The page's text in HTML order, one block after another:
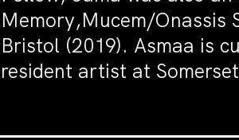
Memory,Mucem/Onassis
Bristol (2019). Asmaa is
resident artist at